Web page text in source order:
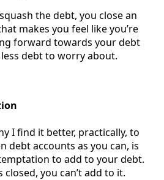
the debt, you close an
makes you feel like you’re
forward towards your debt
debt to worry about.
I find it better, practically, to
debt accounts as you can, is
to add to your debt.
you can’t add to it.